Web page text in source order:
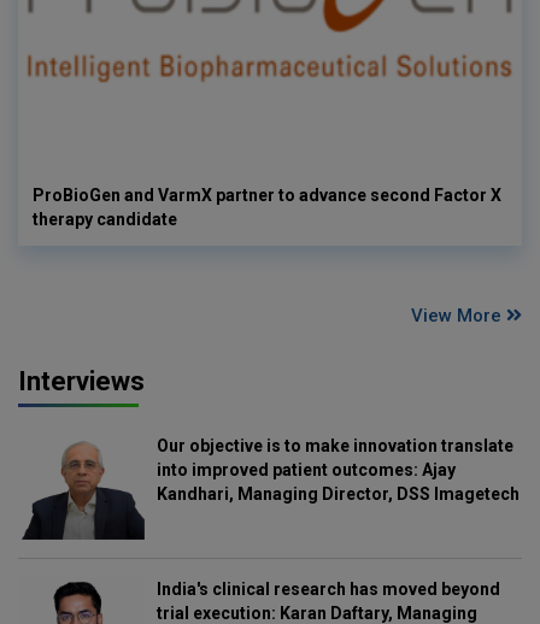
ProBioGen and VarmX partner to advance second Factor X
therapy candidate
View More
Interviews
Our objective is to make innovation translate
into improved patient outcomes: Ajay
Kandhari, Managing Director, DSS Imagetech
India's clinical research has moved beyond
trial execution: Karan Daftary, Managing